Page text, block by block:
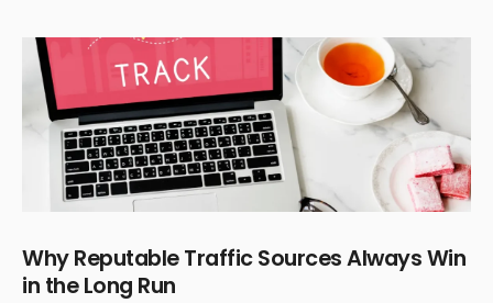
Why Reputable Traffic Sources Always Win
in the Long Run